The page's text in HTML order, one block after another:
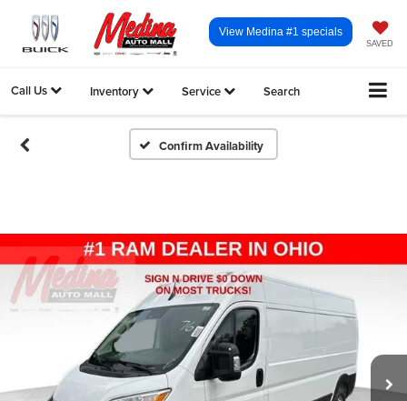
SAVED
View Medina #1 specials
Call Us Inventory Service Search
Confirm Availability